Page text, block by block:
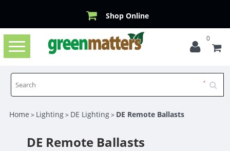
Shop Online
Toggle
navigation
0
Home > Lighting> DE Lighting> DE Remote Ballasts
DE Remote Ballasts